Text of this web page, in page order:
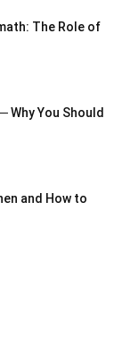
The Role of
Why You Should
and How to